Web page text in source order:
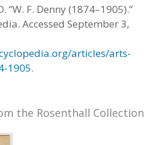
F. Denny (1874–1905).”
Accessed September 3,
articles/arts-
1905.
the Rosenthall Collection